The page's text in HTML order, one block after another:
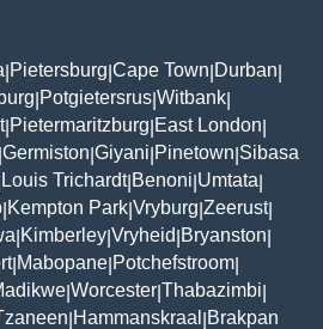
Pietersburg Cape Town Durban
Potgietersrus Witbank
| Pietermaritzburg East London
Germiston Giyani Pinetown Sibasa
Louis Trichardt| Benoni Umtata
Kempton Park Vryburg Zeerust|
Kimberley Vryheid Bryanston
| Mabopane Potchefstroom
Worcester Thabazimbi
Hammanskraal Brakpan